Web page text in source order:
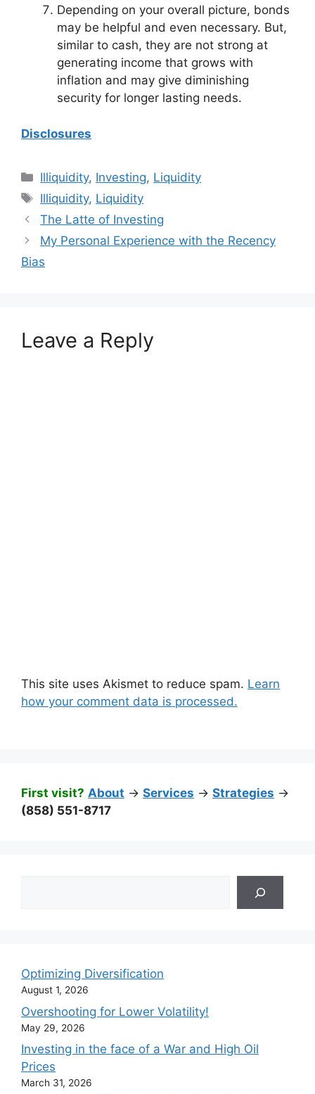
Depending on your overall picture, bonds
may be helpful and even necessary. But,
similar to cash, they are not strong at
generating income that grows with
inflation and may give diminishing
security for longer lasting needs.
Disclosures
Categories
Illiquidity, Investing, Liquidity
Tags
Illiquidity, Liquidity
The Latte of Investing
My Personal Experience with the Recency
Bias
Leave a Reply
This site uses Akismet to reduce spam. Learn
how your comment data is processed.
First visit? About -> Services -> Strategies ->
(858) 551-8717
Optimizing Diversification
August 1, 2026
Overshooting for Lower Volatility!
May 29, 2026
Investing in the face of a War and High Oil
Prices
March 31, 2026